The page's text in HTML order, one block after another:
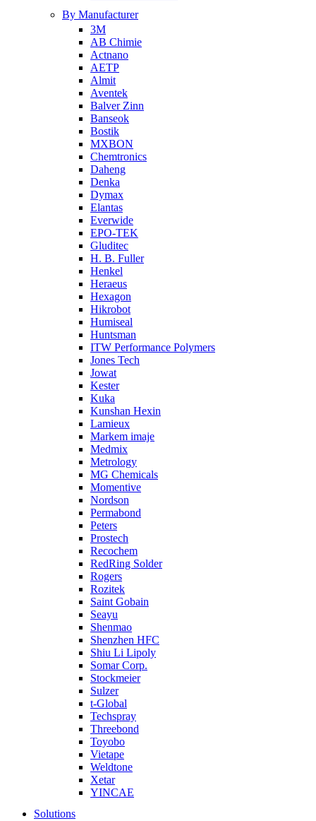
By Manufacturer
3M
AB Chimie
Actnano
AETP
Almit
Aventek
Balver Zinn
Banseok
Bostik
MXBON
Chemtronics
Daheng
Denka
Dymax
Elantas
Everwide
EPO-TEK
Gluditec
H. B. Fuller
Henkel
Heraeus
Hexagon
Hikrobot
Humiseal
Huntsman
ITW Performance Polymers
Jones Tech
Jowat
Kester
Kuka
Kunshan Hexin
Lamieux
Markem imaje
Medmix
Metrology
MG Chemicals
Momentive
Nordson
Permabond
Peters
Prostech
Recochem
RedRing Solder
Rogers
Rozitek
Saint Gobain
Seayu
Shenmao
Shenzhen HFC
Shiu Li Lipoly
Somar Corp.
Stockmeier
Sulzer
t-Global
Techspray
Threebond
Toyobo
Vietape
Weldtone
Xetar
YINCAE
Solutions